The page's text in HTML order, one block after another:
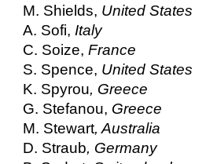
M. Shields, United States
A. Sofi, Italy
C. Soize,France
S. Spence, United States
K. Spyrou, Greece
G. Stefanou, Greece
M. Stewart, Australia
D. Straub, Germany